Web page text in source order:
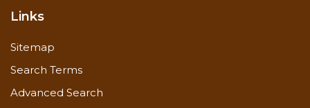
Links
Sitemap
Search Terms
Advanced Search